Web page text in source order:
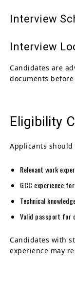
Interview
Interview
Candidates are
documents
Eligibility
Applicants
Relevant work
GCC experience
Technical
Valid passport for
Candidates with
experience may